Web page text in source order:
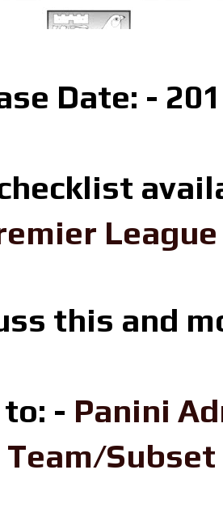
Date: -
this and
to: - Panini
Team/